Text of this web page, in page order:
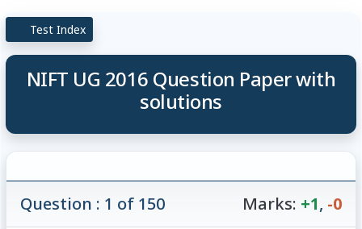
Test Index
NIFT UG 2016 Question Paper with
solutions
Question : 1 of 150 Marks: +1, -0